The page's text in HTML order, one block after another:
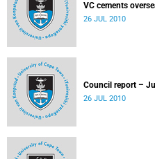
VC cements
26 JUL 2010
Council report –
26 JUL 2010